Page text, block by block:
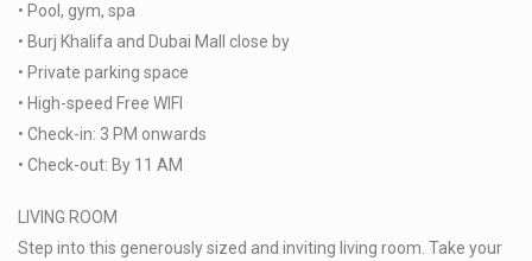
• Pool, gym, spa
• Burj Khalifa and Dubai Mall close by
• Private parking space
• High-speed Free WIFI
• Check-in: 3 PM onwards
• Check-out: By 11 AM
LIVING ROOM
Step into this generously sized and inviting living room. Take your